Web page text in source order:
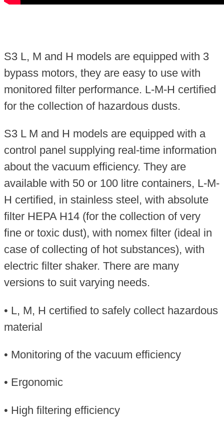
S3 L, M and H models are equipped with 3
bypass motors, they are easy to use with
monitored filter performance. L-M-H certified
for the collection of hazardous dusts.
S3 L M and H models are equipped with a
control panel supplying real-time information
about the vacuum efficiency. They are
available with 50 or 100 litre containers, L-M-
H certified, in stainless steel, with absolute
filter HEPA H14 (for the collection of very
fine or toxic dust), with nomex filter (ideal in
case of collecting of hot substances), with
electric filter shaker. There are many
versions to suit varying needs.
• L, M, H certified to safely collect hazardous
material
• Monitoring of the vacuum efficiency
• Ergonomic
• High filtering efficiency